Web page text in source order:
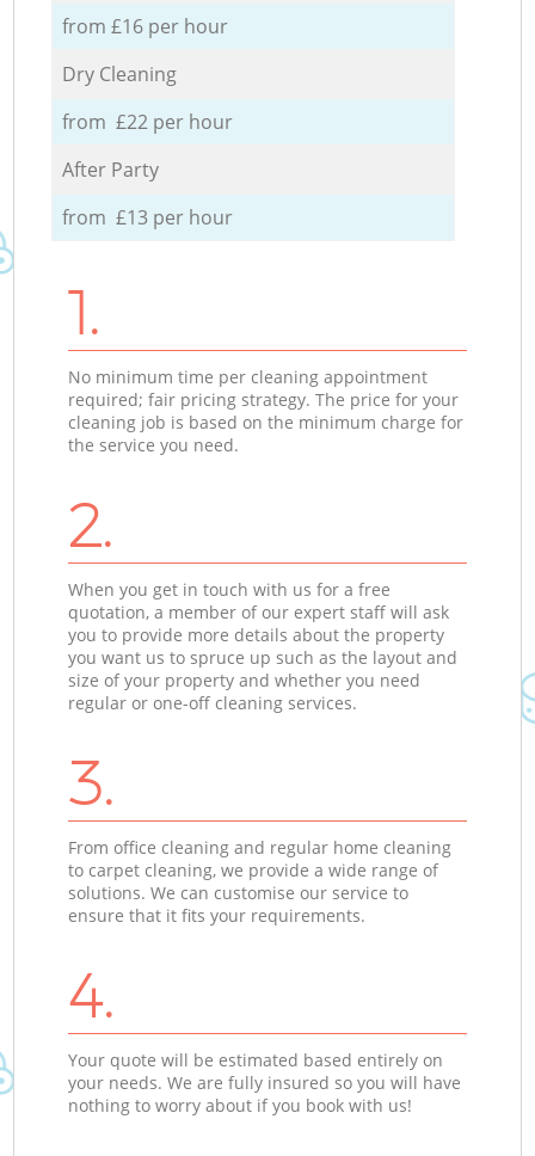
from £16 per hour
Dry Cleaning
from £22 per hour
After Party
from £13 per hour
1.
No minimum time per cleaning appointment
required; fair pricing strategy. The price for your
cleaning job is based on the minimum charge for
the service you need.
2.
When you get in touch with us for a free
quotation, a member of our expert staff will ask
you to provide more details about the property
you want us to spruce up such as the layout and
size of your property and whether you need
regular or one-off cleaning services.
3.
From office cleaning and regular home cleaning
to carpet cleaning, we provide a wide range of
solutions. We can customise our service to
ensure that it fits your requirements.
4.
Your quote will be estimated based entirely on
your needs. We are fully insured so you will have
nothing to worry about if you book with us!